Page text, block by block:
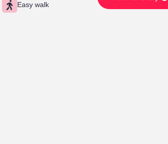
Easy walk